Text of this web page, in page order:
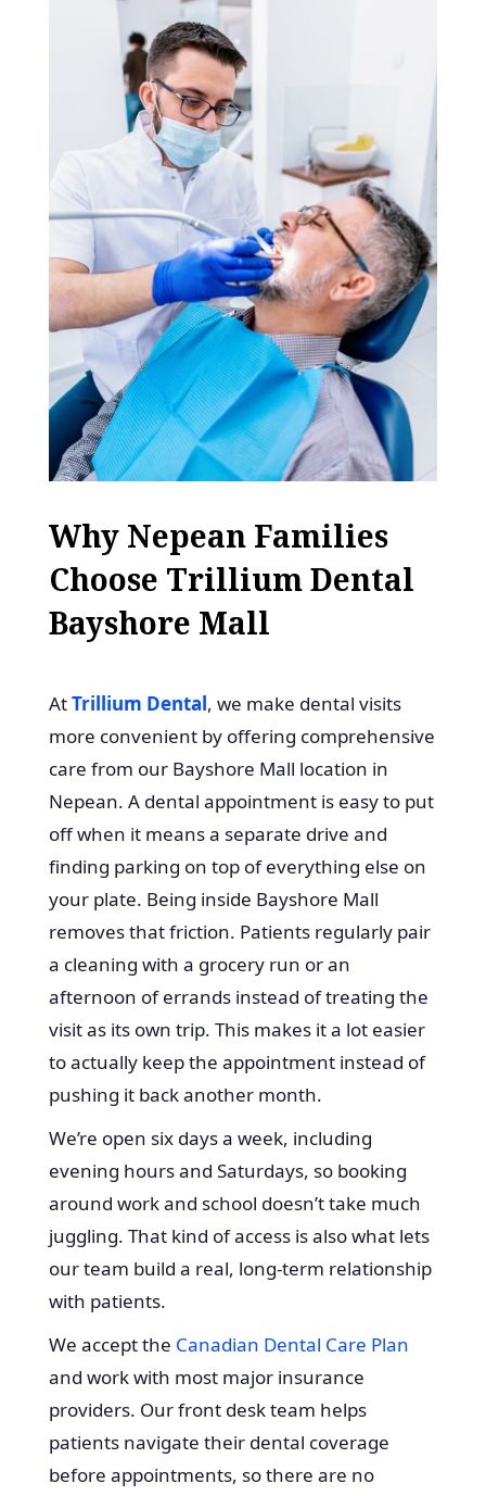
Why Nepean Families
Choose Trillium Dental
Bayshore Mall
AtTrillium Dental, we make dental visits
more convenient by offering comprehensive
care from our Bayshore Mall location in
Nepean. A dental appointment is easy to put
off when it means a separate drive and
finding parking on top of everything else on
your plate. Being inside Bayshore Mall
removes that friction. Patients regularly pair
a cleaning with a grocery run or an
afternoon of errands instead of treating the
visit as its own trip. This makes it a lot easier
to actually keep the appointment instead of
pushing it back another month.
We’re open six days a week, including
evening hours and Saturdays, so booking
around work and school doesn’t take much
juggling. That kind of access is also what lets
our team build a real, long-term relationship
with patients.
We accept the Canadian Dental Care Plan
and work with most major insurance
providers. Our front desk team helps
patients navigate their dental coverage
before appointments, so there are no